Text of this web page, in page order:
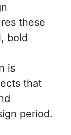
these
bold
is
that
period.